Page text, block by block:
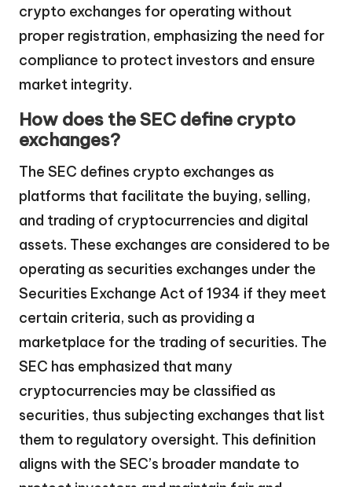
crypto exchanges for operating without
proper registration, emphasizing the need for
compliance to protect investors and ensure
market integrity.
How does the SEC define crypto
exchanges?
The SEC defines crypto exchanges as
platforms that facilitate the buying, selling,
and trading of cryptocurrencies and digital
assets. These exchanges are considered to be
operating as securities exchanges under the
Securities Exchange Act of 1934 if they meet
certain criteria, such as providing a
marketplace for the trading of securities. The
SEC has emphasized that many
cryptocurrencies may be classified as
securities, thus subjecting exchanges that list
them to regulatory oversight. This definition
aligns with the SEC’s broader mandate to